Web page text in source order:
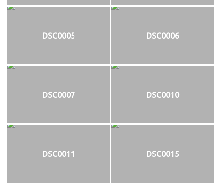
DSC0005 DSC0006
DSC0007 DSC0010
DSC0011 DSC0015